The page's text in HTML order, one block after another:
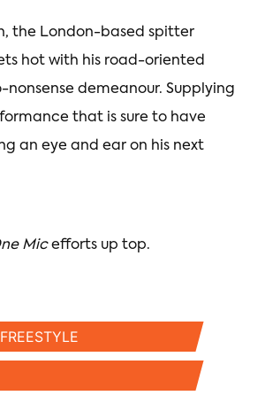
the London-based spitter
hot with his road-oriented
nonsense demeanour. Supplying
that is sure to have
an eye and ear on his next
Micefforts up top.